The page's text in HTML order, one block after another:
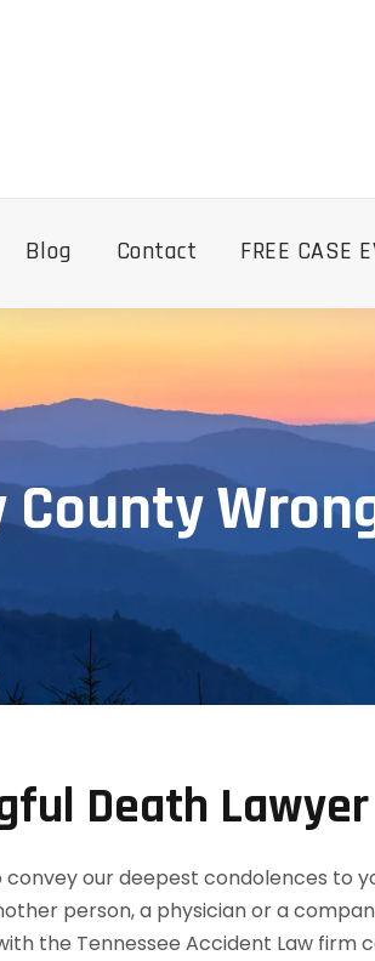
Blog Contact FREE CASE
County
Death Lawyer
our deepest condolences to
person, a physician or a
the Tennessee Accident Law